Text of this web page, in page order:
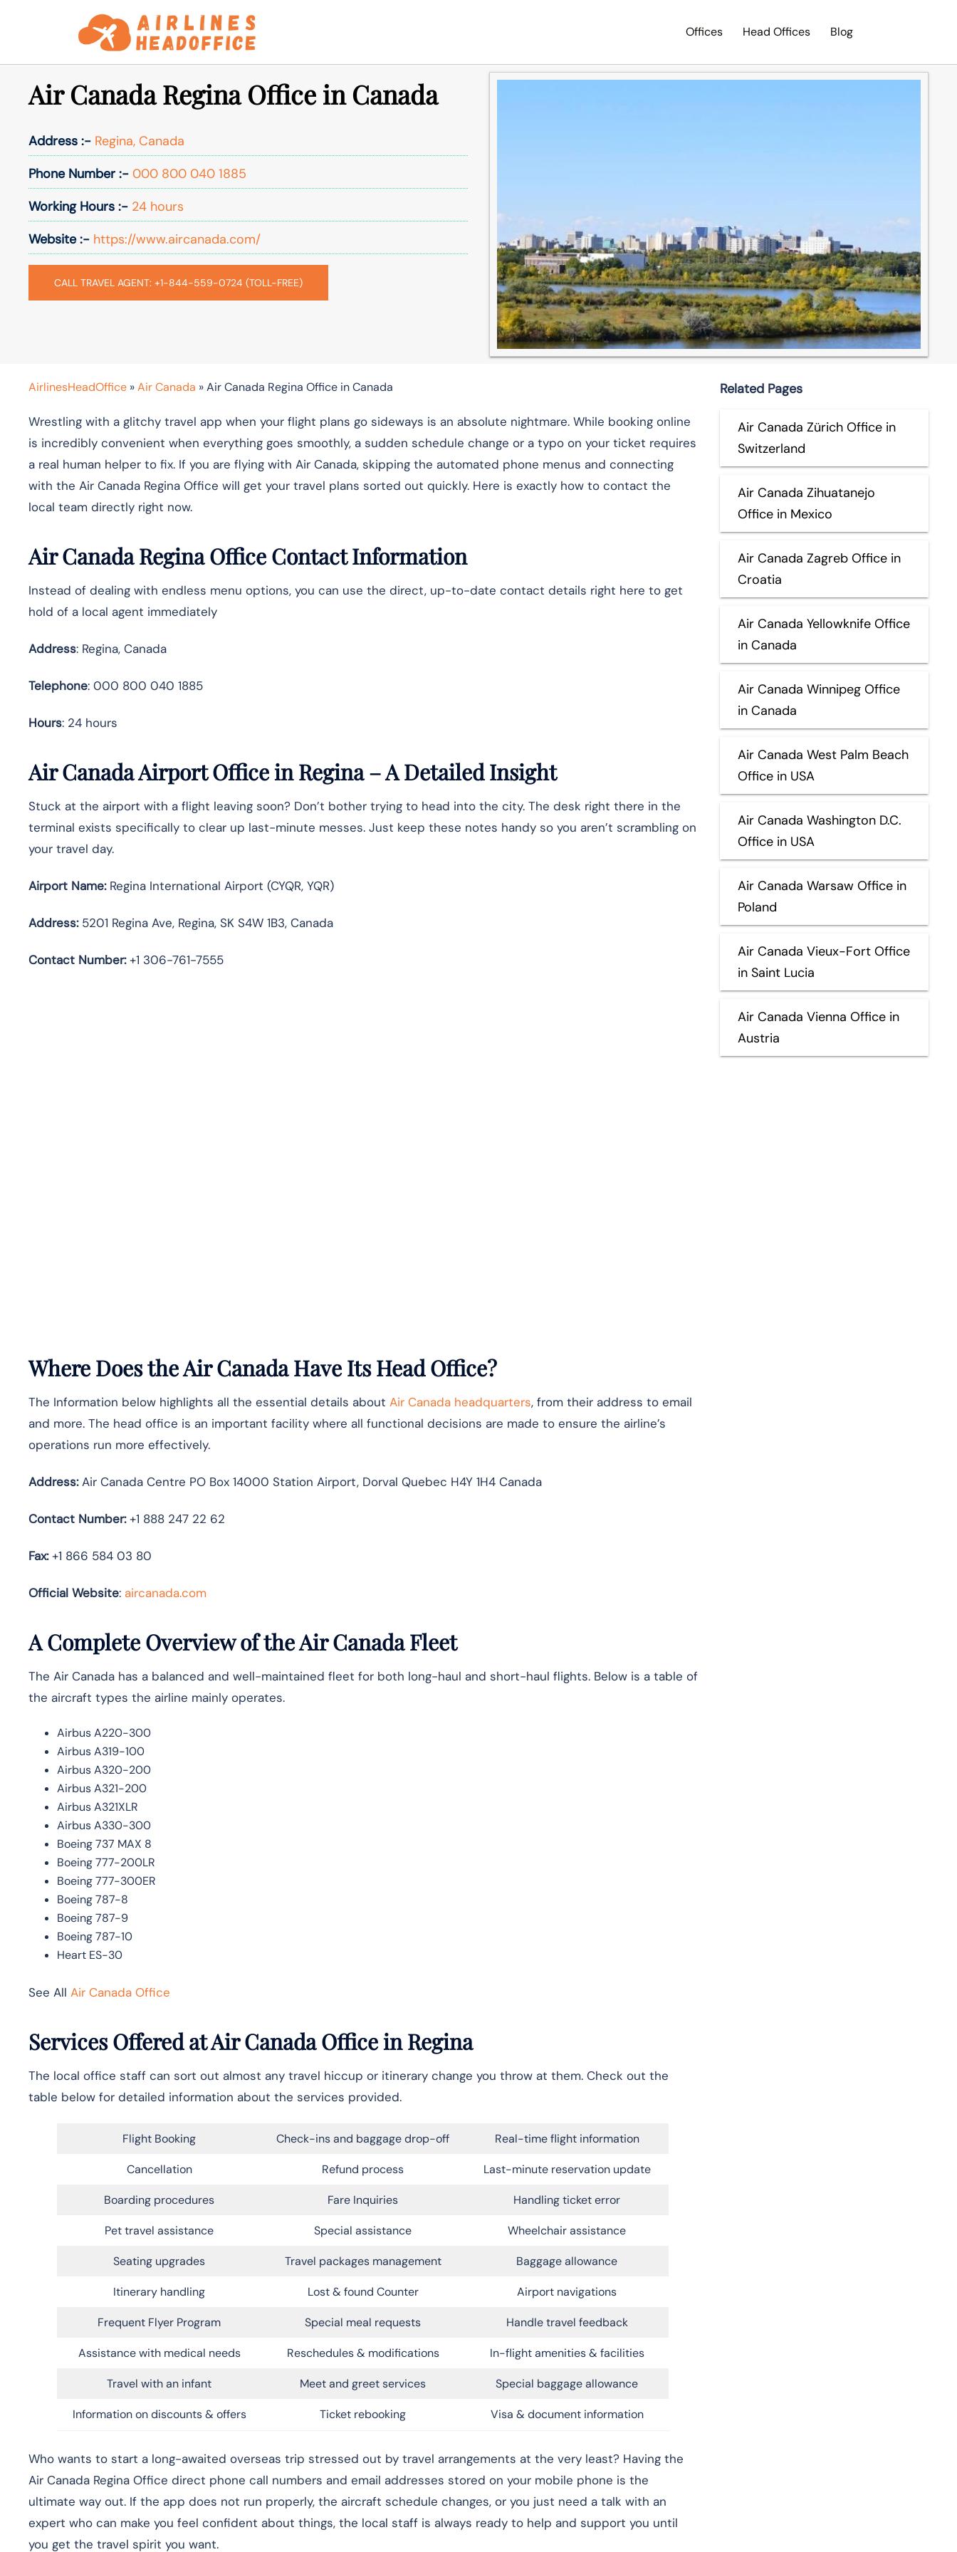
Offices Head Offices Blog
Air Canada Regina Office in Canada
Address :- Regina, Canada
Phone Number :- 000 800 040 1885
Working Hours :- 24 hours
Website :- https://www.aircanada.com/
CALL TRAVEL AGENT: +1-844-559-0724 (TOLL-FREE)
AirlinesHeadOffice »Air Canada »Air Canada Regina Office in Canada
Wrestling with a glitchy travel app when your flight plans go sideways is an absolute nightmare. While booking online
is incredibly convenient when everything goes smoothly, a sudden schedule change or a typo on your ticket requires
a real human helper to fix. If you are flying with Air Canada, skipping the automated phone menus and connecting
with the Air Canada Regina Office will get your travel plans sorted out quickly. Here is exactly how to contact the
local team directly right now.
Air Canada Regina Office Contact Information
Instead of dealing with endless menu options, you can use the direct, up-to-date contact details right here to get
hold of a local agent immediately
Address: Regina, Canada
Telephone: 000 800 040 1885
Hours: 24 hours
Air Canada Airport Office in Regina – A Detailed Insight
Stuck at the airport with a flight leaving soon? Don’t bother trying to head into the city. The desk right there in the
terminal exists specifically to clear up last-minute messes. Just keep these notes handy so you aren’t scrambling on
your travel day.
Airport Name:Regina International Airport (CYQR, YQR)
Address:5201 Regina Ave, Regina, SK S4W 1B3, Canada
Contact Number:+1 306-761-7555
Where Does the Air Canada Have Its Head Office?
The Information below highlights all the essential details about Air Canada headquarters, from their address to email
and more. The head office is an important facility where all functional decisions are made to ensure the airline’s
operations run more effectively.
Address:Air Canada Centre PO Box 14000 Station Airport, Dorval Quebec H4Y 1H4 Canada
Contact Number:+1 888 247 22 62
Fax:+1 866 584 03 80
Official Website: aircanada.com
A Complete Overview of the Air Canada Fleet
The Air Canada has a balanced and well-maintained fleet for both long-haul and short-haul flights. Below is a table of
the aircraft types the airline mainly ​‍​‌‍​‍‌operates.
Airbus A220-300
Airbus A319-100
Airbus A320-200
Airbus A321-200
Airbus A321XLR
Airbus A330-300
Boeing 737 MAX 8
Boeing 777-200LR
Boeing 777-300ER
Boeing 787-8
Boeing 787-9
Boeing 787-10
Heart ES-30
See All Air Canada Office
Services Offered at Air Canada Office inRegina
The local office staff can sort out almost any travel hiccup or itinerary change you throw at them. Check out the
table below for detailed information about the services provided.
Flight Booking Check-ins and baggage drop-off Real-time flight information
Cancellation Refund process Last-minute reservation update
Boarding procedures Fare Inquiries Handling ticket error
Pet travel assistance Special assistance Wheelchair assistance
Seating upgrades Travel packages management Baggage allowance
Itinerary handling Lost & found Counter Airport navigations
Frequent Flyer Program Special meal requests Handle travel feedback
Assistance with medical needs Reschedules & modifications In-flight amenities & facilities
Travel with an infant Meet and greet services Special baggage allowance
Information on discounts & offers Ticket rebooking Visa & document information
Who wants to start a long-awaited overseas trip stressed out by travel arrangements at the very least? Having the
Air Canada Regina Office direct phone call numbers and email addresses stored on your mobile phone is the
ultimate way out. If the app does not run properly, the aircraft schedule changes, or you just need a talk with an
expert who can make you feel confident about things, the local staff is always ready to help and support you until
you get the travel spirit you want.
Related Pages
Air Canada Zürich Office in
Switzerland
Air Canada Zihuatanejo
Office in Mexico
Air Canada Zagreb Office in
Croatia
Air Canada Yellowknife Office
in Canada
Air Canada Winnipeg Office
in Canada
Air Canada West Palm Beach
Office in USA
Air Canada Washington D.C.
Office in USA
Air Canada Warsaw Office in
Poland
Air Canada Vieux-Fort Office
in Saint Lucia
Air Canada Vienna Office in
Austria